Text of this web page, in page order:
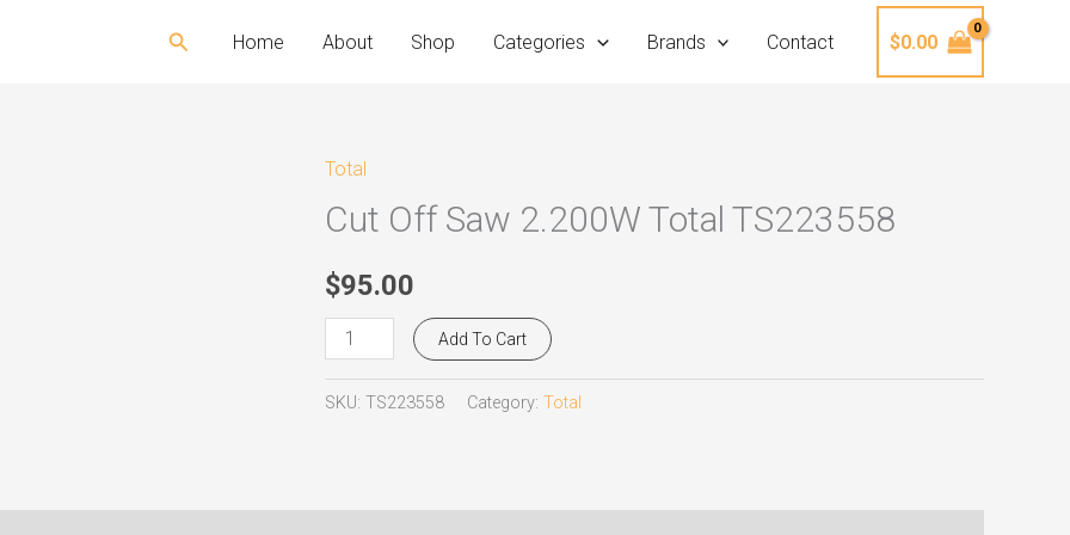
Search Home About Shop Categories Brands Contact $0.00
Total
Cut Off Saw 2.200W Total TS223558
$95.00
Cut
Off
2.200W
Total
TS223558
quantity
Add To Cart
SKU: TS223558 Category: Total